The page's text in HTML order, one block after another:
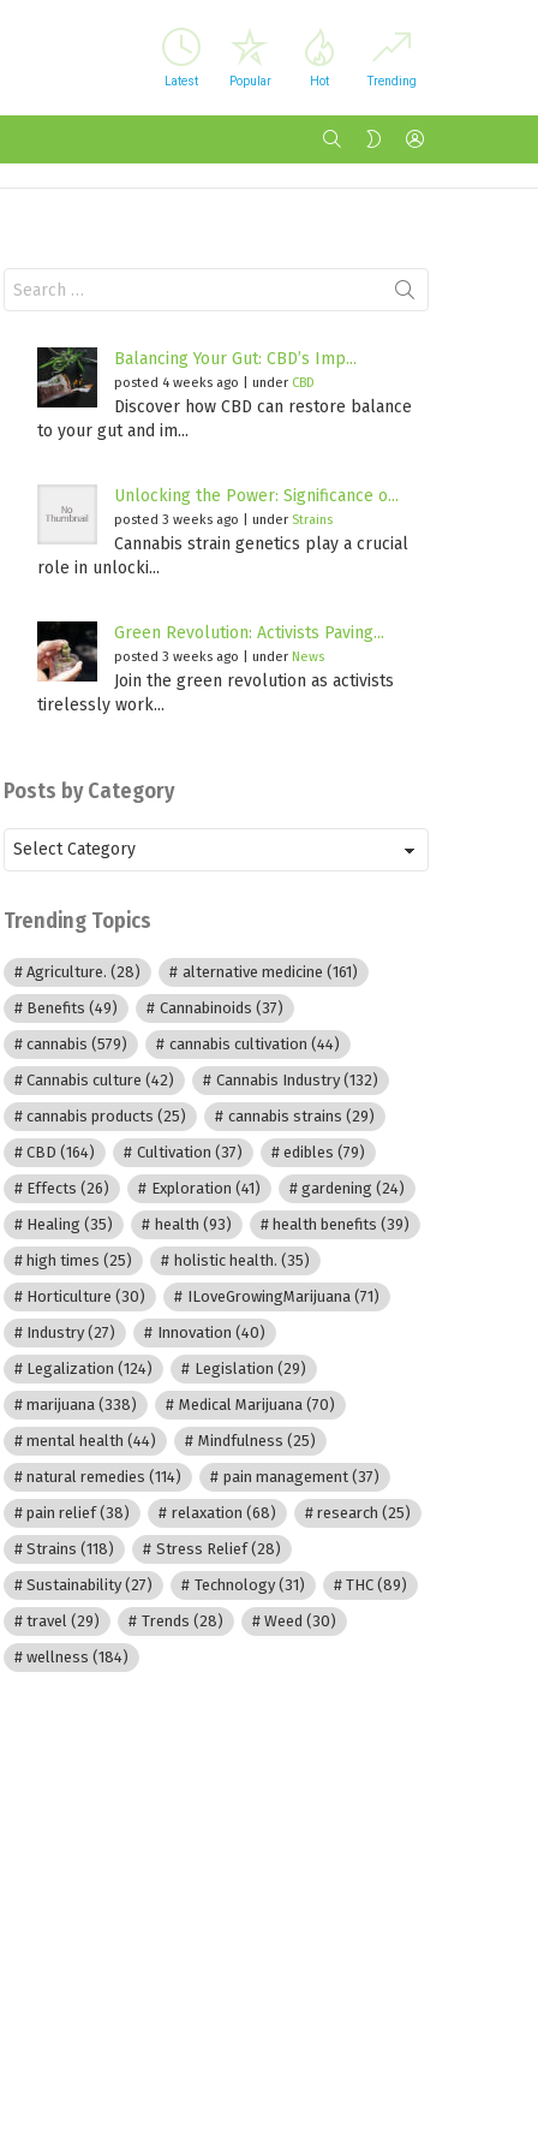
Latest Popular Hot Trending
SEARCH SWITCH
for:
Balancing Your Gut: CBD’s Imp...
posted 4 weeks ago under CBD
Discover how CBD can restore balance
to your gut and im...
Unlocking the Power: Significance o...
posted 3 weeks ago under Strains
Cannabis strain genetics play a crucial
role in unlocki...
Green Revolution: Activists Paving...
posted 3 weeks ago under News
Join the green revolution as activists
tirelessly work...
Posts by Category
Posts
by
Category
Trending Topics
Agriculture. (28) alternative medicine (161)
Benefits (49) Cannabinoids (37)
cannabis (579) cannabis cultivation (44)
Cannabis culture (42) Cannabis Industry(132)
cannabis products (25) cannabis strains (29)
CBD (164) Cultivation (37) edibles (79)
Effects (26) Exploration (41) gardening (24)
Healing (35) health (93) health benefits (39)
high times (25) holistic health. (35)
Horticulture (30) ILoveGrowingMarijuana(71)
Industry (27) Innovation (40)
Legalization (124) Legislation (29)
marijuana (338) Medical Marijuana(70)
mental health (44) Mindfulness (25)
natural remedies (114) pain management(37)
pain relief(38) relaxation (68) research (25)
Strains (118) Stress Relief(28)
Sustainability (27) Technology(31) THC(89)
travel (29) Trends (28) Weed (30)
wellness (184)